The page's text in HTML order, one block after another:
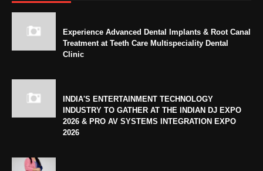
Experience Advanced Dental Implants & Root Canal
Treatment at Teeth Care Multispeciality Dental
Clinic
INDIA'S ENTERTAINMENT TECHNOLOGY
INDUSTRY TO GATHER AT THE INDIAN DJ EXPO
2026 & PRO AV SYSTEMS INTEGRATION EXPO
2026